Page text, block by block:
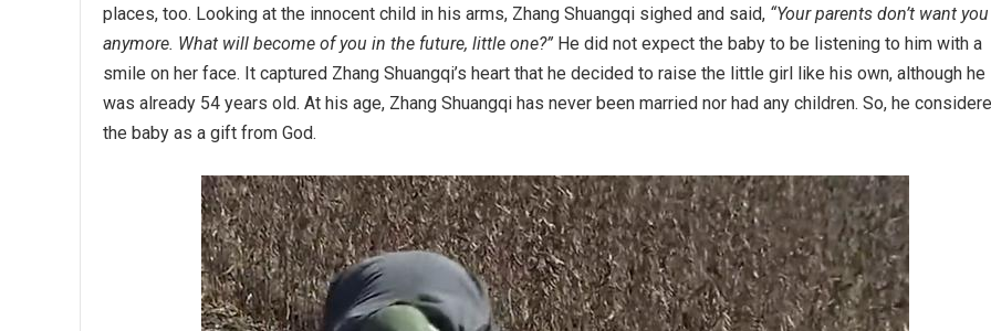
places, too. Looking at the innocent child in his arms, Zhang Shuangqi sighed and said, “Your parents don’t want you
anymore. What will become of you in the future, little one?” He did not expect the baby to be listening to him with a
smile on her face. It captured Zhang Shuangqi’s heart that he decided to raise the little girl like his own, although he
was already 54 years old. At his age, Zhang Shuangqi has never been married nor had any children. So, he
the baby as a gift from God.